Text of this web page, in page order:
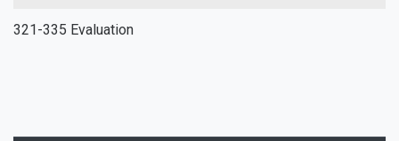
321-335 Evaluation